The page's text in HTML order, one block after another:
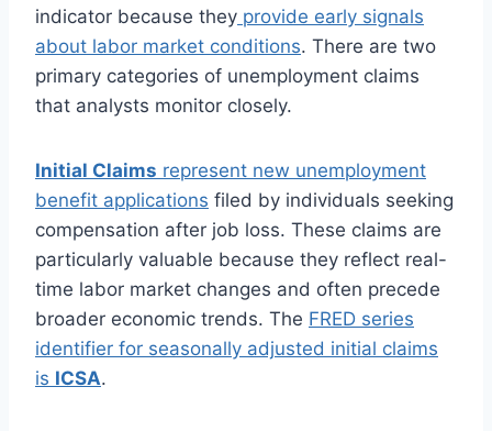
indicator because they provide early signals
about labor market conditions. There are two
primary categories of unemployment claims
that analysts monitor closely.
Initial Claims represent new unemployment
benefit applications filed by individuals seeking
compensation after job loss. These claims are
particularly valuable because they reflect real-
time labor market changes and often precede
broader economic trends. The FRED series
identifier for seasonally adjusted initial claims
is ICSA.